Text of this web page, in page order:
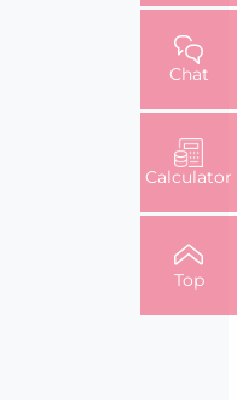
Chat
Calculator
Top